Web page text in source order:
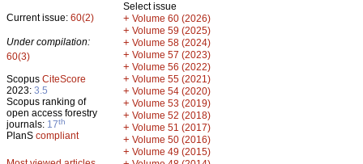
Current issue: 60(2)
Under compilation:
60(3)
Scopus CiteScore
2023: 3.5
Scopus ranking of
open access forestry
journals: 17th
PlanS compliant
Select issue
+ Volume 60 (2026)
+ Volume 59 (2025)
+ Volume 58 (2024)
+ Volume 57 (2023)
+ Volume 56 (2022)
+ Volume 55 (2021)
+ Volume 54 (2020)
+ Volume 53 (2019)
+ Volume 52 (2018)
+ Volume 51 (2017)
+ Volume 50 (2016)
+ Volume 49 (2015)